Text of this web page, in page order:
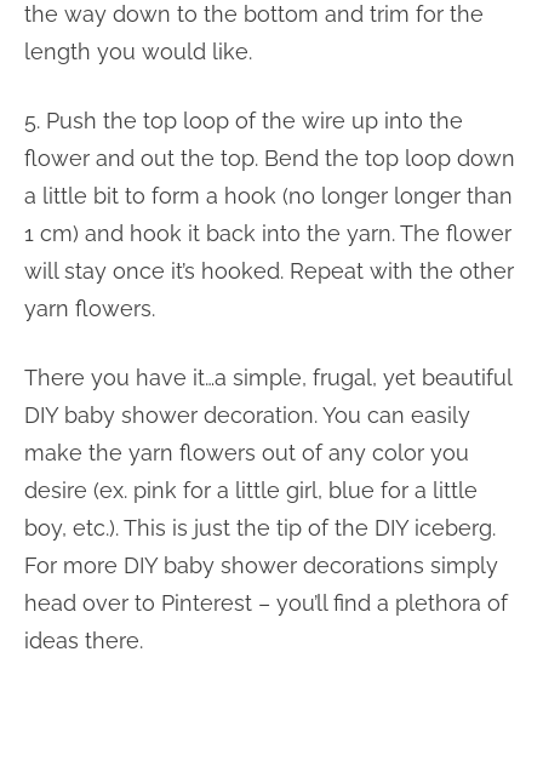
the way down to the bottom and trim for the
length you would like.
5. Push the top loop of the wire up into the
flower and out the top. Bend the top loop down
a little bit to form a hook (no longer longer than
1 cm) and hook it back into the yarn. The flower
will stay once it’s hooked. Repeat with the other
yarn flowers.
There you have it…a simple, frugal, yet beautiful
DIY baby shower decoration. You can easily
make the yarn flowers out of any color you
desire (ex. pink for a little girl, blue for a little
boy, etc.). This is just the tip of the DIY iceberg.
For more DIY baby shower decorations simply
head over to Pinterest – you’ll find a plethora of
ideas there.